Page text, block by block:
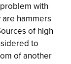
with
hammers
of high
to
of another